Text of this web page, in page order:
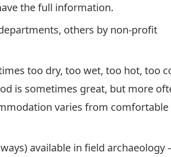
the full information.
others by non-profit
too dry, too wet, too hot, too
is sometimes great, but more
varies from comfortable
available in field